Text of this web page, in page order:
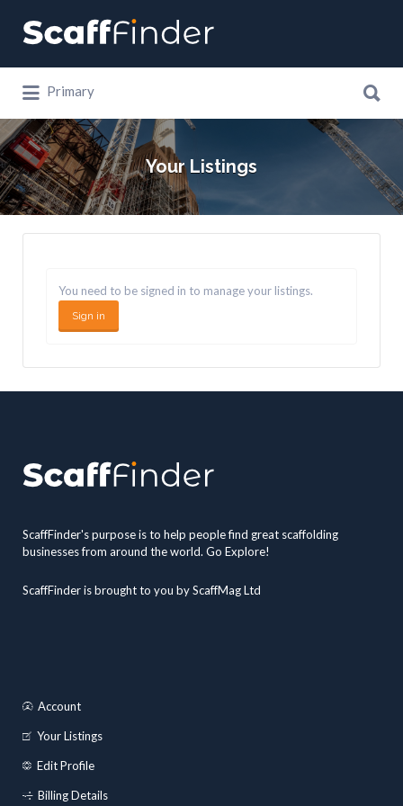
Search
for:
Primary
for:
Your Listings
You need to be signed in to manage your listings.
Sign in
ScaffFinder's purpose is to help people find great scaffolding
businesses from around the world. Go Explore!
ScaffFinder is brought to you by ScaffMag Ltd
Account
Your Listings
Edit Profile
Billing Details